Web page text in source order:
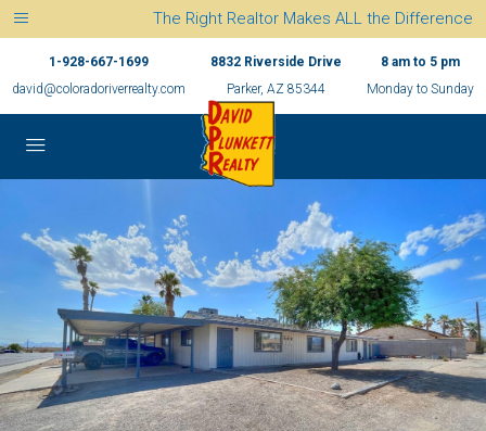
The Right Realtor Makes ALL the Difference
1-928-667-1699
david@coloradoriverrealty.com
8832 Riverside Drive
Parker, AZ 85344
8 am to 5 pm
Monday to Sunday